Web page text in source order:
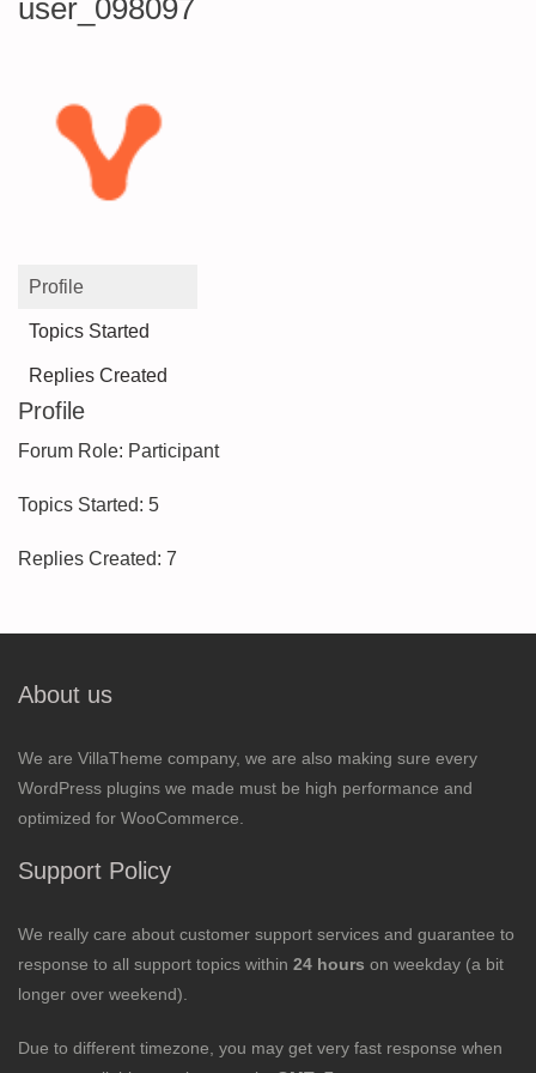
user_098097
Profile
Topics Started
Replies Created
Profile
Forum Role: Participant
Topics Started: 5
Replies Created: 7
About us
We are VillaTheme company, we are also making sure every
WordPress plugins we made must be high performance and
optimized for WooCommerce.
Support Policy
We really care about customer support services and guarantee to
response to all support topics within 24 hours on weekday (a bit
longer over weekend).
Due to different timezone, you may get very fast response when